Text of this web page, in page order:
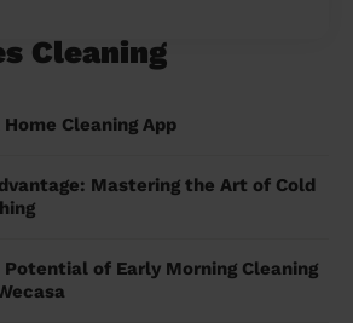
Cleaning
Cleaning App
Mastering the Art of Cold
of Early Morning Cleaning